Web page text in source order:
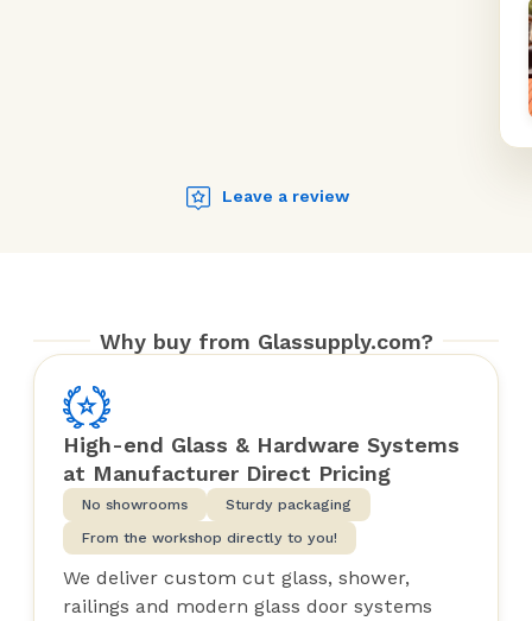
Leave a review
Why buy from Glassupply.com?
High-end Glass & Hardware Systems
at Manufacturer Direct Pricing
No showrooms
Sturdy packaging
From the workshop directly to you!
We deliver custom cut glass, shower,
railings and modern glass door systems